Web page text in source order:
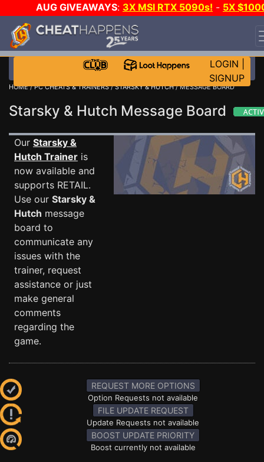
AUG GIVEAWAYS: 3X MSI RTX 5090s! - 5X
STEAM WALLET!
EVEN MORE CH?JOIN THE CLUB!
LOGIN
SIGNUP
HOME/PC CHEATS & TRAINERS/STARSKY & HUTCH/ MESSAGE BOARD
Starsky & Hutch Message Board
Our Starsky &
Hutch Trainer is
now available and
supports RETAIL.
Use our Starsky &
Hutch message
board to
communicate any
issues with the
trainer, request
assistance or just
make general
comments
regarding the
game.
REQUEST MORE OPTIONS
Option Requests not available
FILE UPDATE REQUEST
Update Requests not available
BOOST UPDATE PRIORITY
Boost currently not available